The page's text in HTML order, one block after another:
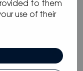
to them
use of their